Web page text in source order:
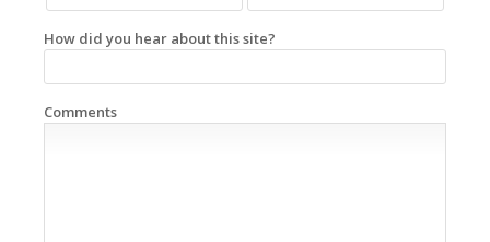
How did you hear about this site?
Comments